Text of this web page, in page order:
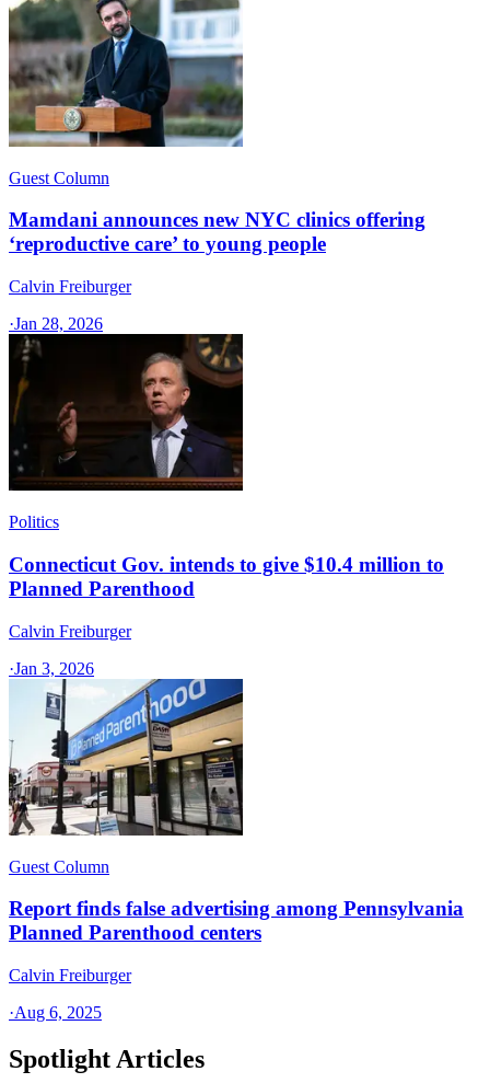
Guest Column
Mamdani announces new NYC clinics offering
‘reproductive care’ to young people
Calvin Freiburger
·Jan 28, 2026
Politics
Connecticut Gov. intends to give $10.4 million to
Planned Parenthood
Calvin Freiburger
·Jan 3, 2026
Guest Column
Report finds false advertising among Pennsylvania
Planned Parenthood centers
Calvin Freiburger
·Aug 6, 2025
Spotlight Articles